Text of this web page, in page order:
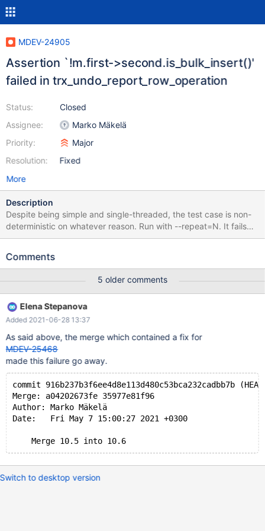
MDEV-24905
Assertion `!m.first->second.is_bulk_insert()'
failed in trx_undo_report_row_operation
Status:
Assignee:
Priority:
Resolution:
Closed
Marko Mäkelä
Major
Fixed
More
Description
Despite being simple and single-threaded, the test case is non-
deterministic on whatever reason. Run with --repeat=N. It fails
for me within a few attempts, but since I don't know why it is
machines and builds. Upd: after later changes, the test case also
include/have_innodb.inc --source include/have_partition.inc SET
SESSION TIME_ZONE= '+00:00'; CREATE TABLE t1 (pk INT
PRIMARY KEY) ENGINE=InnoDB WITH SYSTEM VERSIONING
PARTITION BY KEY() PARTITIONS 2; INSERT INTO t1 VALUES
(1),(2); DELETE HISTORY FROM t1 BEFORE SYSTEM_TIME '2038-
Comments
5 older comments
Elena Stepanova
Added 2021-06-28 13:37
As said above, the merge which contained a fix for
MDEV-25468
made this failure go away.
commit 916b237b3f6ee4d8e113d480c53bca232cadbb7b
Merge: a04202673fe 35977e81f96
Author: Marko Mäkelä
Date:   Fri May 7 15:00:27 2021 +0300
    Merge 10.5 into 10.6
Switch to desktop version